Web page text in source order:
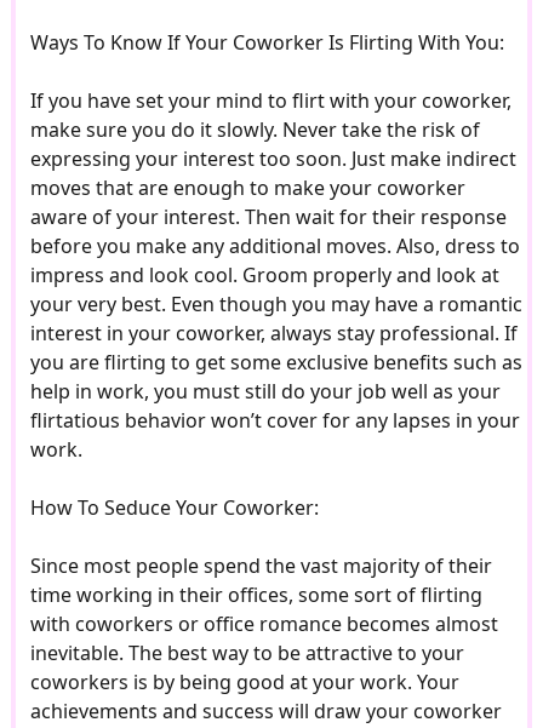
Ways To Know If Your Coworker Is Flirting With You:
If you have set your mind to flirt with your coworker,
make sure you do it slowly. Never take the risk of
expressing your interest too soon. Just make indirect
moves that are enough to make your coworker
aware of your interest. Then wait for their response
before you make any additional moves. Also, dress to
impress and look cool. Groom properly and look at
your very best. Even though you may have a romantic
interest in your coworker, always stay professional. If
you are flirting to get some exclusive benefits such as
help in work, you must still do your job well as your
flirtatious behavior won’t cover for any lapses in your
work.
How To Seduce Your Coworker:
Since most people spend the vast majority of their
time working in their offices, some sort of flirting
with coworkers or office romance becomes almost
inevitable. The best way to be attractive to your
coworkers is by being good at your work. Your
achievements and success will draw your coworker